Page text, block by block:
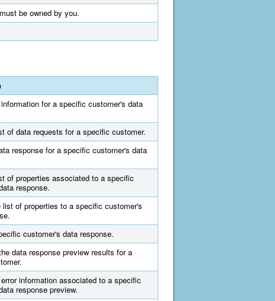
be owned by you.
for a specific customer's data
of data requests for a specific customer.
response for a specific customer's data
of properties associated to a specific
response.
list of properties to a specific customer's
customer's data response.
data response preview results for a
information associated to a specific
response preview.